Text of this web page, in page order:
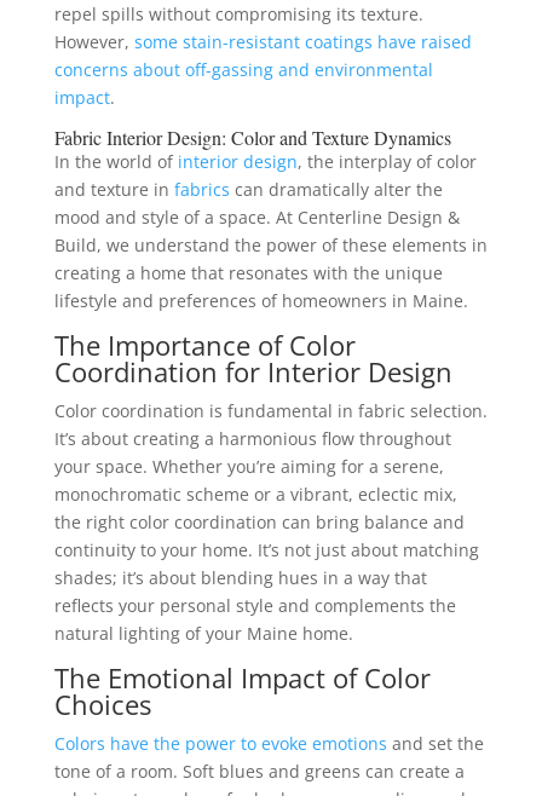
repel spills without compromising its texture.
However, some stain-resistant coatings have raised
concerns about off-gassing and environmental
impact.
FabricInterior Design: Color and Texture Dynamics
In the world of interior design, the interplay of color
and texture in fabrics can dramatically alter the
mood and style of a space. At Centerline Design &
Build, we understand the power of these elements in
creating a home that resonates with the unique
lifestyle and preferences of homeowners in Maine.
The Importance of Color
Coordination for Interior Design
Color coordination is fundamental in fabric selection.
It’s about creating a harmonious flow throughout
your space. Whether you’re aiming for a serene,
monochromatic scheme or a vibrant, eclectic mix,
the right color coordination can bring balance and
continuity to your home. It’s not just about matching
shades; it’s about blending hues in a way that
reflects your personal style and complements the
natural lighting of your Maine home.
The Emotional Impact of Color
Choices
Colors have the power to evoke emotions and set the
tone of a room. Soft blues and greens can create a